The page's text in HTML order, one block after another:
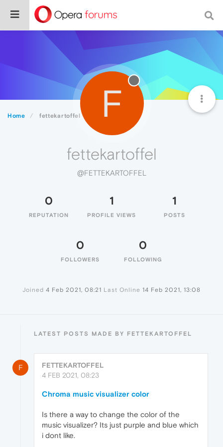
Home fettekartoffel F
fettekartoffel
@FETTEKARTOFFEL
0
REPUTATION
1
PROFILE VIEWS
1
POSTS
0
FOLLOWERS
0
FOLLOWING
Joined 4 Feb 2021, 08:21 Last Online 14 Feb 2021, 13:08
LATEST POSTS MADE BY FETTEKARTOFFEL
F
FETTEKARTOFFEL
4 FEB 2021, 08:23
Chroma music visualizer color
Is there a way to change the color of the
music visualizer? Its just purple and blue which
i dont like.